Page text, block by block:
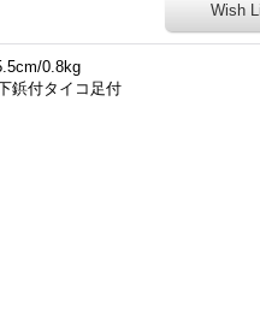
Wish
0.8kg
鋲付タイコ足付